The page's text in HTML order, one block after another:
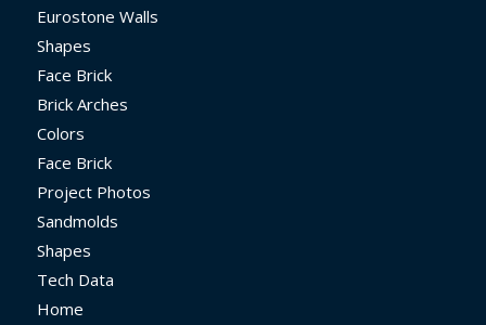
Eurostone Walls
Shapes
Face Brick
Brick Arches
Colors
Face Brick
Project Photos
Sandmolds
Shapes
Tech Data
Home